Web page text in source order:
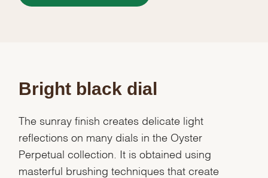
Bright black dial
The sunray finish creates delicate light
reflections on many dials in the Oyster
Perpetual collection. It is obtained using
masterful brushing techniques that create